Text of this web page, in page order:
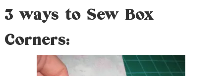
3 ways to Sew Box
Corners: